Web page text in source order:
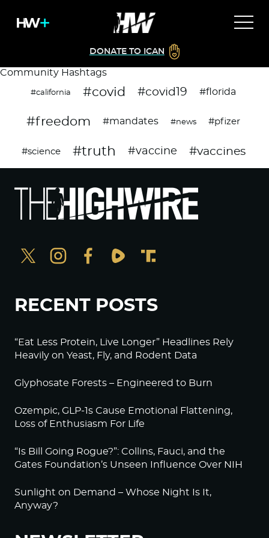
DONATE TO ICAN
Community Hashtags
#california #covid #covid19 #florida
#freedom #mandates #news #pfizer
#science #truth #vaccine #vaccines
RECENT POSTS
“Eat Less Protein, Live Longer” Headlines Rely
Heavily on Yeast, Fly, and Rodent Data
Glyphosate Forests – Engineered to Burn
Ozempic, GLP-1s Cause Emotional Flattening,
Loss of Enthusiasm For Life
“Is Bill Going Rogue?”: Collins, Fauci, and the
Gates Foundation’s Unseen Influence Over NIH
Sunlight on Demand – Whose Night Is It,
Anyway?